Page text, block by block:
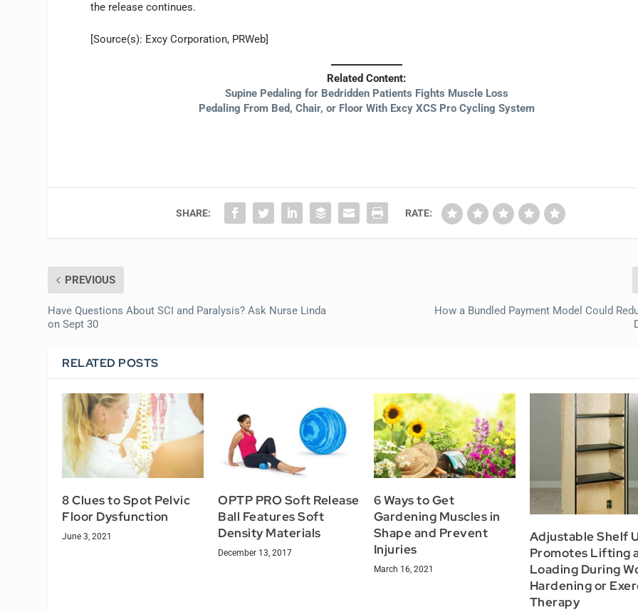
the release continues.
[Source(s): Excy Corporation, PRWeb]
Related Content:
Supine Pedaling for Bedridden Patients Fights Muscle Loss
Pedaling From Bed, Chair, or Floor With Excy XCS Pro Cycling System
SHARE: RATE:
PREVIOUS
Have Questions About SCI and Paralysis? Ask Nurse Linda
on Sept 30
How a Bundled Payment Model Could
RELATED POSTS
8 Clues to Spot Pelvic
Floor Dysfunction
June 3, 2021
OPTP PRO Soft Release
Ball Features Soft
Density Materials
December 13, 2017
6 Ways to Get
Gardening Muscles in
Shape and Prevent
Injuries
March 16, 2021
Adjustable Shelf
Promotes Lifting
Loading During
Hardening or
Therapy